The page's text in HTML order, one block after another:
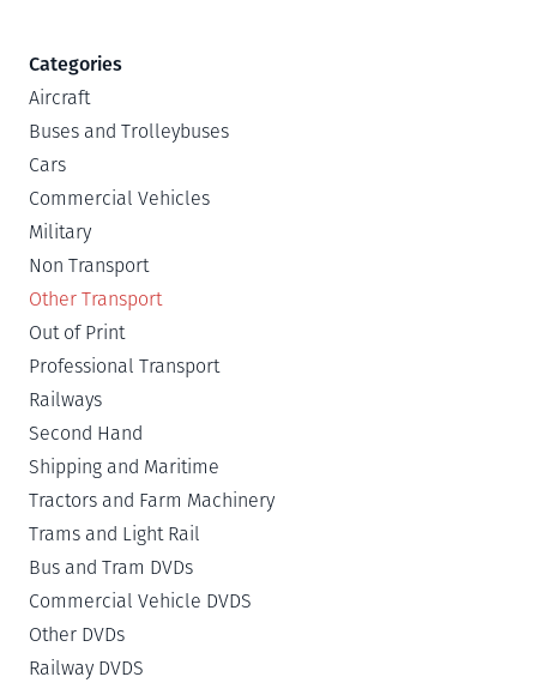
Categories
Aircraft
Buses and Trolleybuses
Cars
Commercial Vehicles
Military
Non Transport
Other Transport
Out of Print
Professional Transport
Railways
Second Hand
Shipping and Maritime
Tractors and Farm Machinery
Trams and Light Rail
Bus and Tram DVDs
Commercial Vehicle DVDS
Other DVDs
Railway DVDS